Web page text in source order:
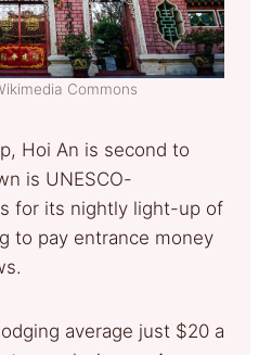
Commons
Hoi An is second to
is UNESCO-
for its nightly light-up of
to pay entrance money
average just $20 a